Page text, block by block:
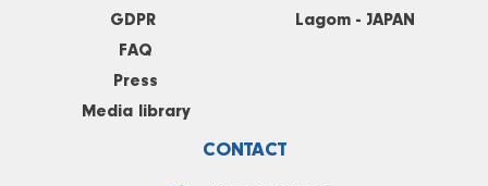
GDPR
FAQ
Press
Media library
Lagom - JAPAN
CONTACT